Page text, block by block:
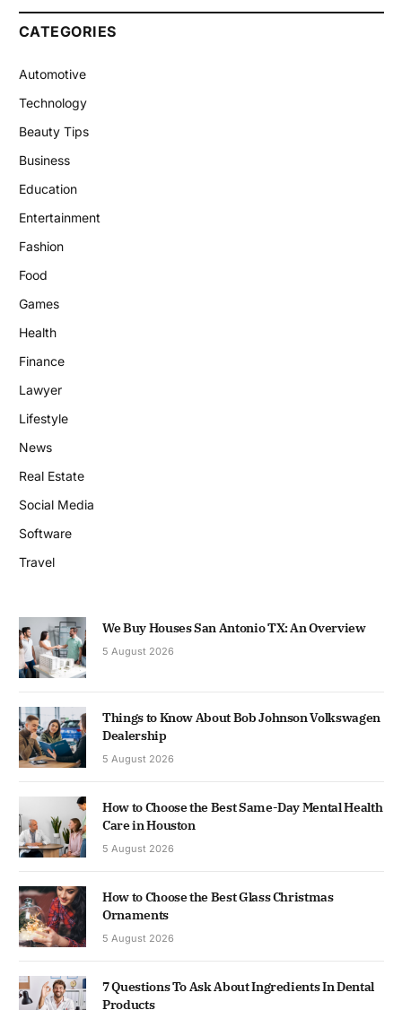
CATEGORIES
Automotive
Technology
Beauty Tips
Business
Education
Entertainment
Fashion
Food
Games
Health
Finance
Lawyer
Lifestyle
News
Real Estate
Social Media
Software
Travel
We Buy Houses San Antonio TX: An Overview
5 August 2026
Things to Know About Bob Johnson Volkswagen
Dealership
5 August 2026
How to Choose the Best Same-Day Mental Health
Care in Houston
5 August 2026
How to Choose the Best Glass Christmas
Ornaments
5 August 2026
7 Questions To Ask About Ingredients In Dental
Products